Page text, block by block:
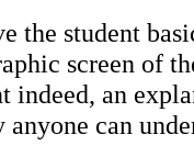
the student
screen of
indeed, an
can